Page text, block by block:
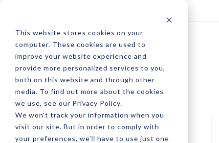
This website stores cookies on your
computer. These cookies are used to
improve your website experience and
provide more personalized services to you,
both on this website and through other
media. To find out more about the cookies
we use, see our Privacy Policy.
We won't track your information when you
visit our site. But in order to comply with
your preferences, we'll have to use just one
Dario Supan